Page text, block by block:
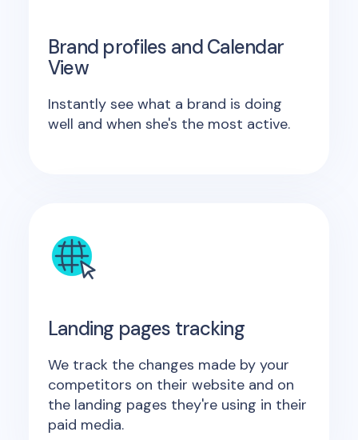
Brand profiles and Calendar
View
Instantly see what a brand is doing
well and when she's the most active.
Landing pages tracking
We track the changes made by your
competitors on their website and on
the landing pages they're using in their
paid media.